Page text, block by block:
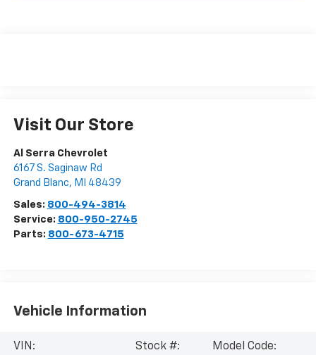
Visit Our Store
Al Serra Chevrolet
6167 S. Saginaw Rd
Grand Blanc, MI 48439
Sales: 800-494-3814
Service: 800-950-2745
Parts: 800-673-4715
Vehicle Information
VIN:
Stock #:
Model Code: